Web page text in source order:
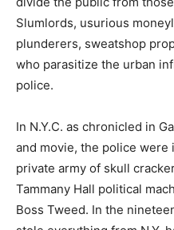
Slumlords, usurious
plunderers, sweatshop
who parasitize the urban
police.
In N.Y.C. as chronicled in
and movie, the police were
private army of skull
Tammany Hall political
Boss Tweed. In the